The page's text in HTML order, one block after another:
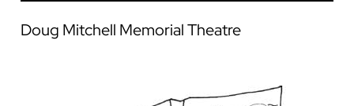
Doug Mitchell Memorial Theatre